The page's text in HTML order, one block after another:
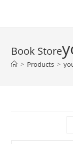
> Products >